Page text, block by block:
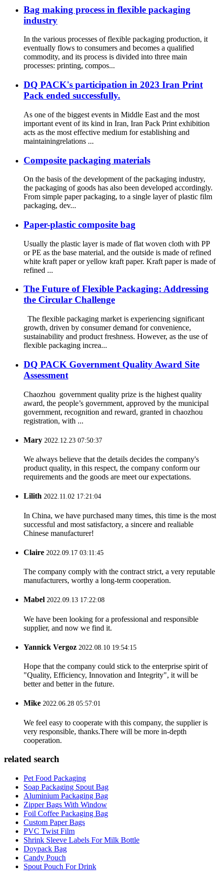
Bag making process in flexible packaging
industry
In the various processes of flexible packaging production, it
eventually flows to consumers and becomes a qualified
commodity, and its process is divided into three main
processes: printing, compos...
DQ PACK's participation in 2023 Iran Print
Pack ended successfully.
As one of the biggest events in Middle East and the most
important event of its kind in Iran, Iran Pack Print exhibition
acts as the most effective medium for establishing and
maintainingrelations ...
Composite packaging materials
On the basis of the development of the packaging industry,
the packaging of goods has also been developed accordingly.
From simple paper packaging, to a single layer of plastic film
packaging, dev...
Paper-plastic composite bag
Usually the plastic layer is made of flat woven cloth with PP
or PE as the base material, and the outside is made of refined
white kraft paper or yellow kraft paper. Kraft paper is made of
refined ...
The Future of Flexible Packaging: Addressing
the Circular Challenge
The flexible packaging market is experiencing significant
growth, driven by consumer demand for convenience,
sustainability and product freshness. However, as the use of
flexible packaging increa...
DQ PACK Government Quality Award Site
Assessment
Chaozhou government quality prize is the highest quality
award, the people’s government, approved by the municipal
government, recognition and reward, granted in chaozhou
registration, with ...
Mary 2022.12.23 07:50:37
We always believe that the details decides the company's
product quality, in this respect, the company conform our
requirements and the goods are meet our expectations.
Lilith 2022.11.02 17:21:04
In China, we have purchased many times, this time is the most
successful and most satisfactory, a sincere and realiable
Chinese manufacturer!
Claire 2022.09.17 03:11:45
The company comply with the contract strict, a very reputable
manufacturers, worthy a long-term cooperation.
Mabel 2022.09.13 17:22:08
We have been looking for a professional and responsible
supplier, and now we find it.
Yannick Vergoz 2022.08.10 19:54:15
Hope that the company could stick to the enterprise spirit of
"Quality, Efficiency, Innovation and Integrity", it will be
better and better in the future.
Mike 2022.06.28 05:57:01
We feel easy to cooperate with this company, the supplier is
very responsible, thanks.There will be more in-depth
cooperation.
related search
Pet Food Packaging
Soap Packaging Spout Bag
Aluminium Packaging Bag
Zipper Bags With Window
Foil Coffee Packaging Bag
Custom Paper Bags
PVC Twist Film
Shrink Sleeve Labels For Milk Bottle
Doypack Bag
Candy Pouch
Spout Pouch For Drink